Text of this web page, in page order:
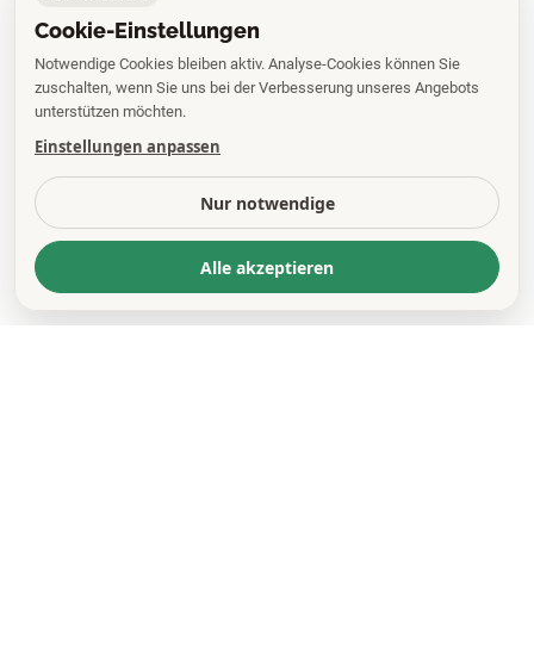
Cookie-Einstellungen
Notwendige Cookies bleiben aktiv. Analyse-Cookies können Sie
zuschalten, wenn Sie uns bei der Verbesserung unseres Angebots
unterstützen möchten.
Einstellungen anpassen
Nur notwendige
Alle akzeptieren